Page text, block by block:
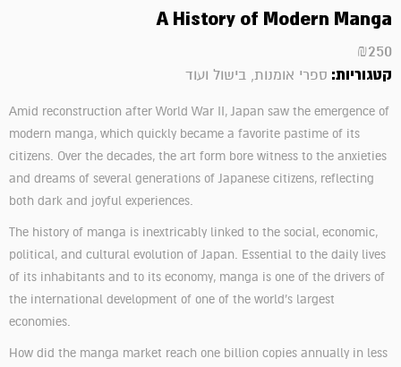
A History of Modern Manga
₪250
קטגוריות: ספרי אומנות, בישול ועוד
Amid reconstruction after World War II, Japan saw the emergence of
modern manga, which quickly became a favorite pastime of its
citizens. Over the decades, the art form bore witness to the anxieties
and dreams of several generations of Japanese citizens, reflecting
both dark and joyful experiences.
The history of manga is inextricably linked to the social, economic,
political, and cultural evolution of Japan. Essential to the daily lives
of its inhabitants and to its economy, manga is one of the drivers of
the international development of one of the world’s largest
economies.
How did the manga market reach one billion copies annually in less